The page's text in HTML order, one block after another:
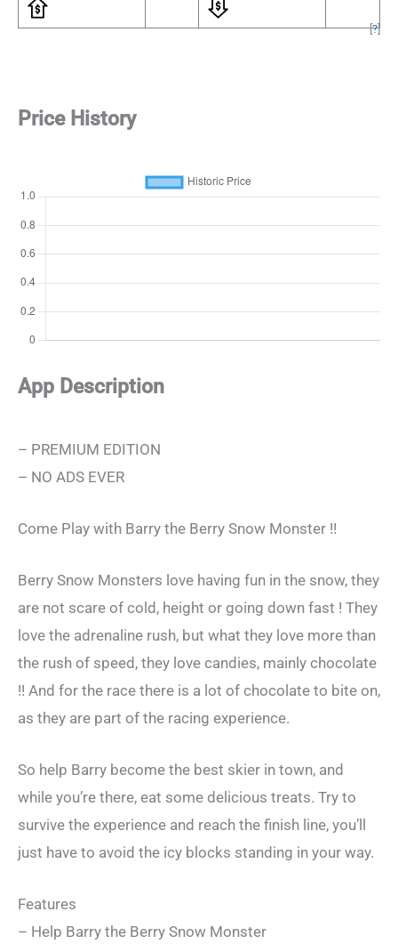
[?]
Price History
App Description
– PREMIUM EDITION
– NO ADS EVER
Come Play with Barry the Berry Snow Monster !!
Berry Snow Monsters love having fun in the snow, they
are not scare of cold, height or going down fast ! They
love the adrenaline rush, but what they love more than
the rush of speed, they love candies, mainly chocolate
!! And for the race there is a lot of chocolate to bite on,
as they are part of the racing experience.
So help Barry become the best skier in town, and
while you’re there, eat some delicious treats. Try to
survive the experience and reach the finish line, you’ll
just have to avoid the icy blocks standing in your way.
Features
– Help Barry the Berry Snow Monster